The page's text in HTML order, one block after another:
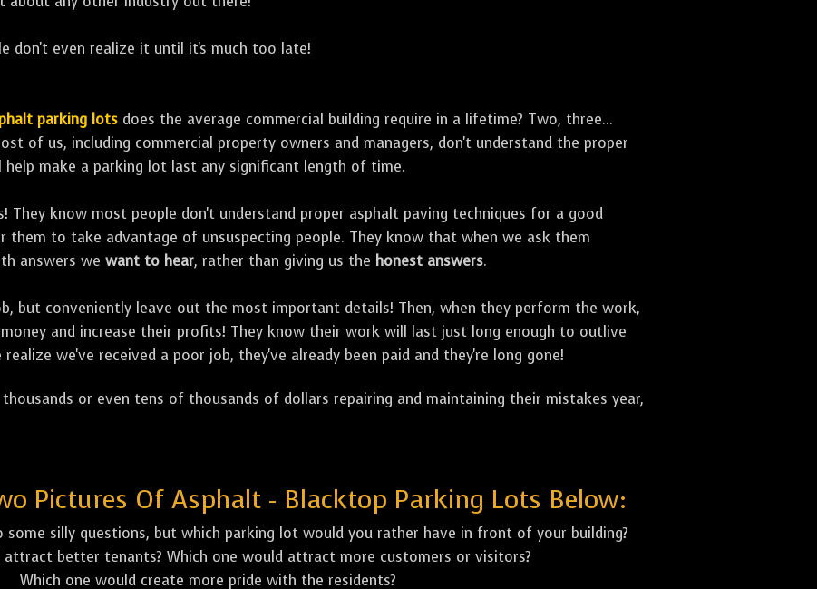
don't even realize it until it's much too late!
parking lots does the average commercial building require in a lifetime? Two, three...
of us, including commercial property owners and managers, don't understand the proper
make a parking lot last any significant length of time.
They know most people don't understand proper asphalt paving techniques for a good
them to take advantage of unsuspecting people. They know that when we ask them
answers we want to hear, rather than giving us the honest answers.
but conveniently leave out the most important details! Then, when they perform the work,
and increase their profits! They know their work will last just long enough to outlive
we've received a poor job, they've already been paid and they're long gone!
or even tens of thousands of dollars repairing and maintaining their mistakes year,
Pictures Of Asphalt - Blacktop Parking Lots Below:
some silly questions, but which parking lot would you rather have in front of your building?
attract better tenants? Which one would attract more customers or visitors?
Which one would create more pride with the residents?